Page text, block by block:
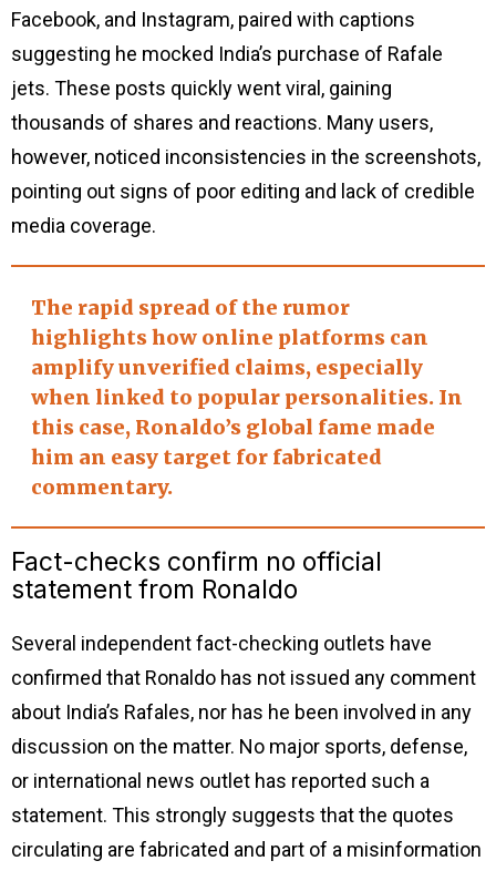
Facebook, and Instagram, paired with captions
suggesting he mocked India’s purchase of Rafale
jets. These posts quickly went viral, gaining
thousands of shares and reactions. Many users,
however, noticed inconsistencies in the screenshots,
pointing out signs of poor editing and lack of credible
media coverage.
The rapid spread of the rumor
highlights how online platforms can
amplify unverified claims, especially
when linked to popular personalities. In
this case, Ronaldo’s global fame made
him an easy target for fabricated
commentary.
Fact-checks confirm no official
statement from Ronaldo
Several independent fact-checking outlets have
confirmed that Ronaldo has not issued any comment
about India’s Rafales, nor has he been involved in any
discussion on the matter. No major sports, defense,
or international news outlet has reported such a
statement. This strongly suggests that the quotes
circulating are fabricated and part of a misinformation